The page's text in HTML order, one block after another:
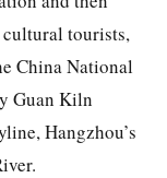
tourists,
China National
Guan Kiln
Hangzhou’s